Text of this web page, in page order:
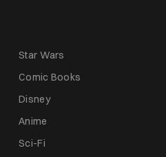
Star Wars
Comic Books
Disney
Anime
Sci-Fi